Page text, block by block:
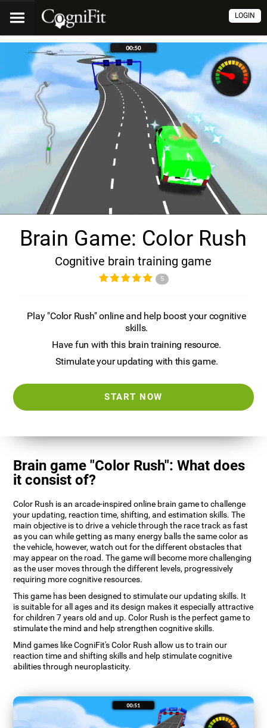
LOGIN
Brain Game: Color Rush
Cognitive brain training game
5
Play "Color Rush" online and help boost your cognitive
skills.
Have fun with this brain training resource.
Stimulate your updating with this game.
START NOW
Brain game "Color Rush": What does
it consist of?
Color Rush is an arcade-inspired online brain game to challenge
your updating, reaction time, shifting, and estimation skills. The
main objective is to drive a vehicle through the race track as fast
as you can while getting as many energy balls the same color as
the vehicle, however, watch out for the different obstacles that
may appear on the road. The game will become more challenging
as the user moves through the different levels, progressively
requiring more cognitive resources.
This game has been designed to stimulate our updating skills. It
is suitable for all ages and its design makes it especially attractive
for children 7 years old and up. Color Rush is the perfect game to
stimulate the mind and help strengthen cognitive skills.
Mind games like CogniFit's Color Rush allow us to train our
reaction time and shifting skills and help stimulate cognitive
abilities through neuroplasticity.